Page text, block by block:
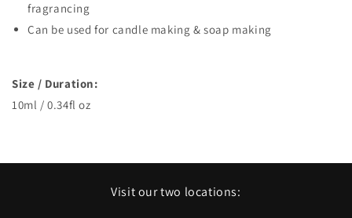
fragrancing
Can be used for candle making & soap making
Size / Duration:
10ml / 0.34fl oz
Visit our two locations: